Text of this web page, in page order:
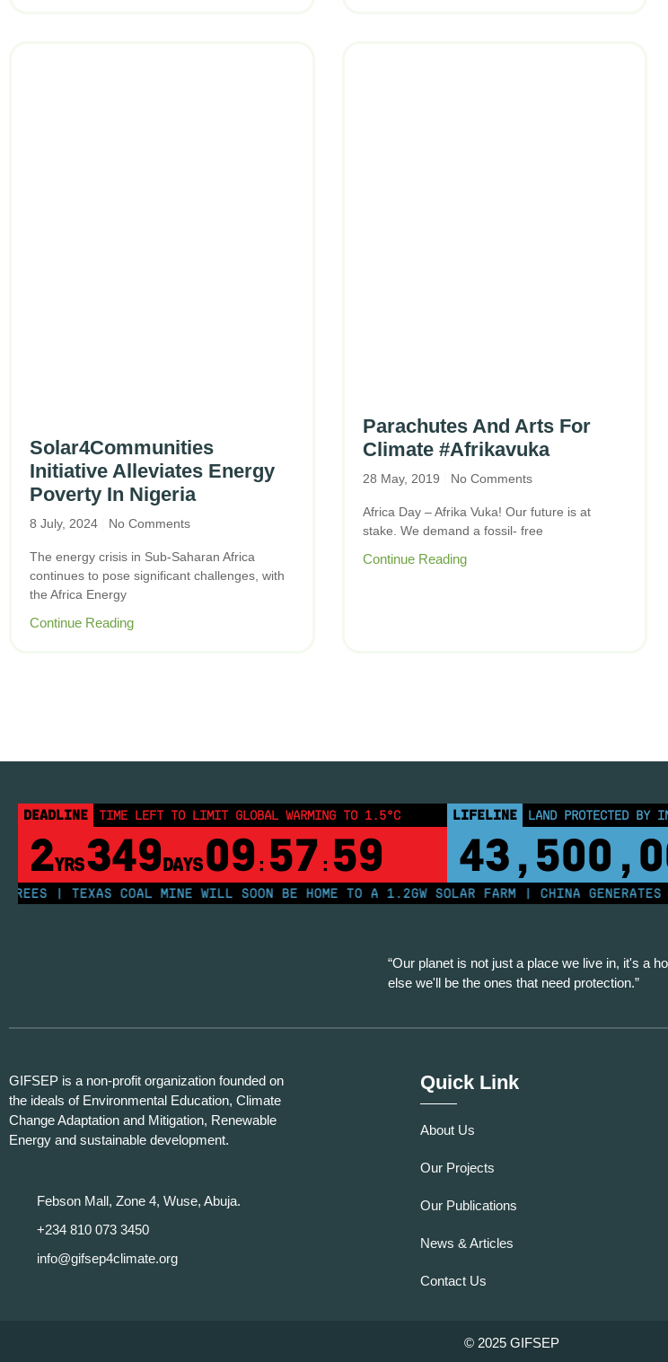
Solar4Communities
Initiative Alleviates Energy
Poverty In Nigeria
8 July, 2024 No Comments
The energy crisis in Sub-Saharan Africa
continues to pose significant challenges, with
the Africa Energy
Continue Reading
Parachutes And Arts For
Climate #Afrikavuka
28 May, 2019 No Comments
Africa Day – Afrika Vuka! Our future is at
stake. We demand a fossil- free
Continue Reading
DEADLINE TIME LEFT TO LIMIT GLOBAL WARMING TO 1.5°C
2YRS349DAYS 09 : 57 : 59
LIFELINE LAND PROTECTED BY
| TEXAS COAL MINE WILL SOON BE HOME TO A 1.2GW SOLAR FARM | CHINA GENERATES
“Our planet is not just a place we live in, it's a
else we'll be the ones that need protection.”
GIFSEP is a non-profit organization founded on
the ideals of Environmental Education, Climate
Change Adaptation and Mitigation, Renewable
Energy and sustainable development.
Febson Mall, Zone 4, Wuse, Abuja.
+234 810 073 3450
info@gifsep4climate.org
Quick Link
About Us
Our Projects
Our Publications
News & Articles
Contact Us
© 2025 GIFSEP